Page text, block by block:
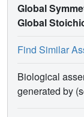
Global
Global
Find Similar
Biological
generated by